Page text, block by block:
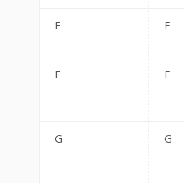
F F
F F
G G